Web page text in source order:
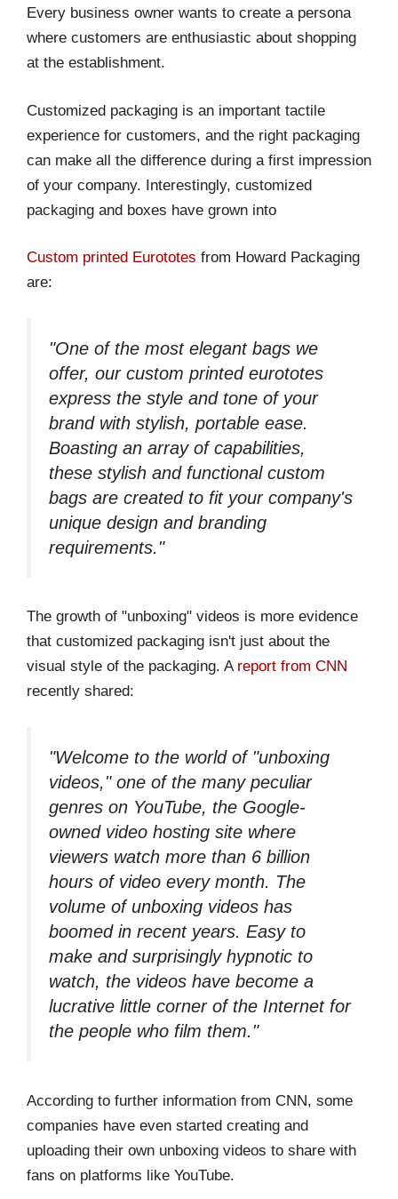
Every business owner wants to create a persona
where customers are enthusiastic about shopping
at the establishment.
Customized packaging is an important tactile
experience for customers, and the right packaging
can make all the difference during a first impression
of your company. Interestingly, customized
packaging and boxes have grown into
Custom printed Eurototes from Howard Packaging
are:
"One of the most elegant bags we
offer, our custom printed eurototes
express the style and tone of your
brand with stylish, portable ease.
Boasting an array of capabilities,
these stylish and functional custom
bags are created to fit your company's
unique design and branding
requirements."
The growth of "unboxing" videos is more evidence
that customized packaging isn't just about the
visual style of the packaging. A report from CNN
recently shared:
"Welcome to the world of "unboxing
videos," one of the many peculiar
genres on YouTube, the Google-
owned video hosting site where
viewers watch more than 6 billion
hours of video every month. The
volume of unboxing videos has
boomed in recent years. Easy to
make and surprisingly hypnotic to
watch, the videos have become a
lucrative little corner of the Internet for
the people who film them."
According to further information from CNN, some
companies have even started creating and
uploading their own unboxing videos to share with
fans on platforms like YouTube.